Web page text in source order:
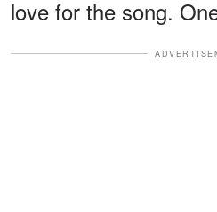
love for the song.